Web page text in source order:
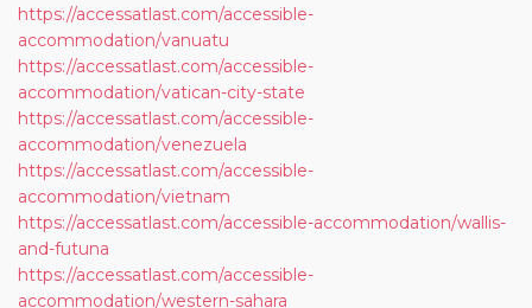
https://accessatlast.com/accessible-
accommodation/vanuatu
https://accessatlast.com/accessible-
accommodation/vatican-city-state
https://accessatlast.com/accessible-
accommodation/venezuela
https://accessatlast.com/accessible-
accommodation/vietnam
https://accessatlast.com/accessible-accommodation/wallis-
and-futuna
https://accessatlast.com/accessible-
accommodation/western-sahara